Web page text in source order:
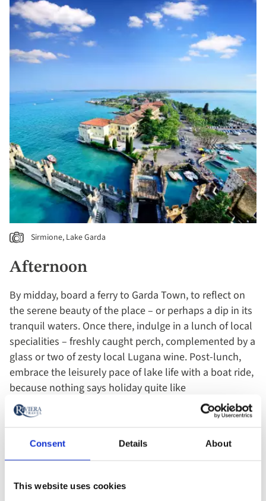
Consent Details About
This website uses cookies
Sirmione, Lake Garda
Afternoon
By midday, board a ferry to Garda Town, to reflect on
the serene beauty of the place – or perhaps a dip in its
tranquil waters. Once there, indulge in a lunch of local
specialities – freshly caught perch, complemented by a
glass or two of zesty local Lugana wine. Post-lunch,
embrace the leisurely pace of lake life with a boat ride,
because nothing says holiday quite like
commandeering your own vessel with absolutely no
destination in mind! As afternoon wanes, find yourself
ruins of the Grotte di Catullo offer the perfect Roman
backdrop for taking you back in time. And don’t forget
that all-important afternoon gelato as you muse on